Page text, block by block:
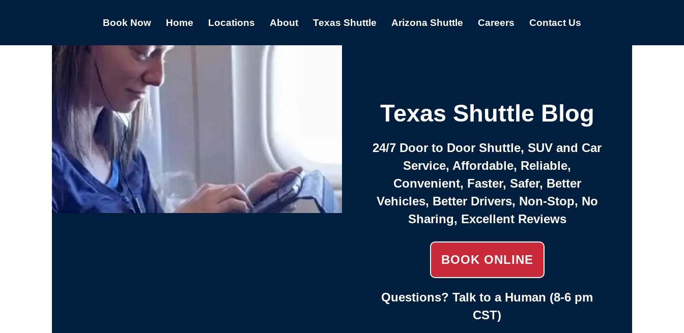
Book Now Home Locations About Texas Shuttle Arizona Shuttle Careers Contact Us
Texas Shuttle Blog
24/7 Door to Door Shuttle, SUV and Car
Service, Affordable, Reliable,
Convenient, Faster, Safer, Better
Vehicles, Better Drivers, Non-Stop, No
Sharing, Excellent Reviews
BOOK ONLINE
Questions? Talk to a Human (8-6 pm
CST)